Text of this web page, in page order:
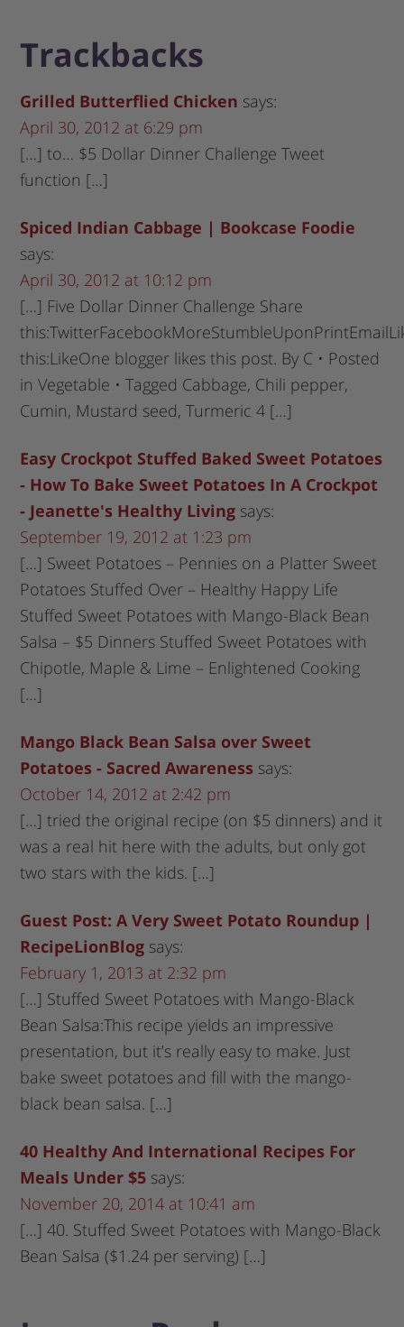
Trackbacks
Grilled Butterflied Chicken says:
April 30, 2012 at 6:29 pm
[…] to… $5 Dollar Dinner Challenge Tweet
function […]
Spiced Indian Cabbage | Bookcase Foodie
says:
April 30, 2012 at 10:12 pm
[…] Five Dollar Dinner Challenge Share
this:LikeOne blogger likes this post. By C • Posted
in Vegetable • Tagged Cabbage, Chili pepper,
Cumin, Mustard seed, Turmeric 4 […]
Easy Crockpot Stuffed Baked Sweet Potatoes
- How To Bake Sweet Potatoes In A Crockpot
- Jeanette's Healthy Living says:
September 19, 2012 at 1:23 pm
[…] Sweet Potatoes – Pennies on a Platter Sweet
Potatoes Stuffed Over – Healthy Happy Life
Stuffed Sweet Potatoes with Mango-Black Bean
Salsa – $5 Dinners Stuffed Sweet Potatoes with
Chipotle, Maple & Lime – Enlightened Cooking
[…]
Mango Black Bean Salsa over Sweet
Potatoes - Sacred Awareness says:
October 14, 2012 at 2:42 pm
[…] tried the original recipe (on $5 dinners) and it
was a real hit here with the adults, but only got
two stars with the kids. […]
Guest Post: A Very Sweet Potato Roundup |
RecipeLionBlog says:
February 1, 2013 at 2:32 pm
[…] Stuffed Sweet Potatoes with Mango-Black
Bean Salsa:This recipe yields an impressive
presentation, but it’s really easy to make. Just
bake sweet potatoes and fill with the mango-
black bean salsa. […]
40 Healthy And International Recipes For
Meals Under $5 says:
November 20, 2014 at 10:41 am
[…] 40. Stuffed Sweet Potatoes with Mango-Black
Bean Salsa ($1.24 per serving) […]